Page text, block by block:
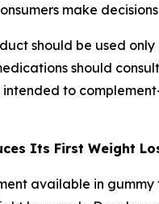
make
should be used
should
to
Its First Weight
available in